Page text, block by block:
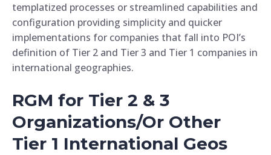
templatized processes or streamlined capabilities and
configuration providing simplicity and quicker
implementations for companies that fall into POI’s
definition of Tier 2 and Tier 3 and Tier 1 companies in
international geographies.
RGM for Tier 2 & 3
Organizations/Or Other
Tier 1 International Geos